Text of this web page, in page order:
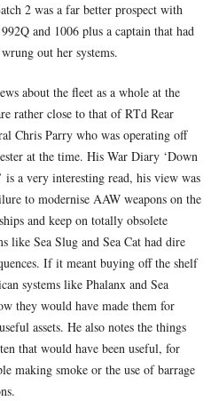
2 was a far better prospect with
and 1006 plus a captain that had
out her systems.
about the fleet as a whole at the
rather close to that of RTd Rear
Chris Parry who was operating off
at the time. His War Diary ‘Down
is a very interesting read, his view was
to modernise AAW weapons on the
and keep on totally obsolete
like Sea Slug and Sea Cat had dire
If it meant buying off the shelf
systems like Phalanx and Sea
they would have made them for
assets. He also notes the things
that would have been useful, for
making smoke or the use of barrage